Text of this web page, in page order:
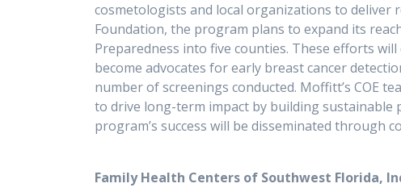
cosmetologists and local organizations to
Foundation, the program plans to expand its
Preparedness into five counties. These efforts
become advocates for early breast cancer
number of screenings conducted. Moffitt’s COE
to drive long-term impact by building
program’s success will be disseminated
Family Health Centers of Southwest Florida,